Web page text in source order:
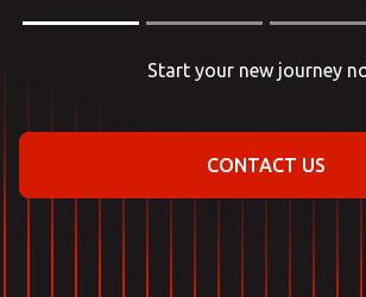
Start your new journey
CONTACT US